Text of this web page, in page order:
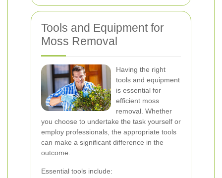
Tools and Equipment for
Moss Removal
Having the right
tools and equipment
is essential for
efficient moss
removal. Whether
you choose to undertake the task yourself or
employ professionals, the appropriate tools
can make a significant difference in the
outcome.
Essential tools include: